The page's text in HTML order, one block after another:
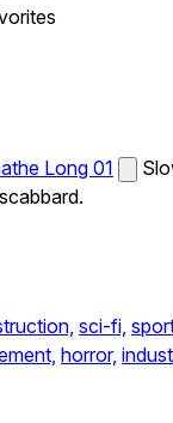
Long 01
sci-fi,
horror,